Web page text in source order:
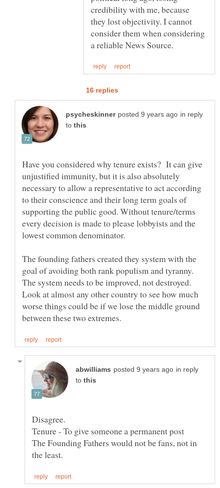
credibility with me, because
they lost objectivity. I cannot
consider them when considering
in reply
to
Have you considered why tenure exists? It can give
unjustified immunity, but it is also absolutely
necessary to allow a representative to act according
to their conscience and their long term goals of
supporting the public good. Without tenure/terms
every decision is made to please lobbyists and the
lowest common denominator.
The founding fathers created they system with the
goal of avoiding both rank populism and tyranny.
The system needs to be improved, not destroyed.
Look at almost any other country to see how much
worse things could be if we lose the middle ground
in reply
to
Disagree.
Tenure - To give someone a permanent post
The Founding Fathers would not be fans, not in